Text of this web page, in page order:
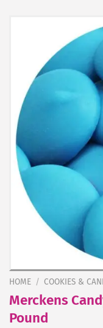
HOME / COOKIES &
Merckens
Pound